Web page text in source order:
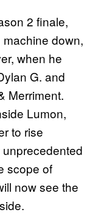
2 finale,
down,
when he
G. and
Merriment.
Lumon,
to rise
scope of
now see the